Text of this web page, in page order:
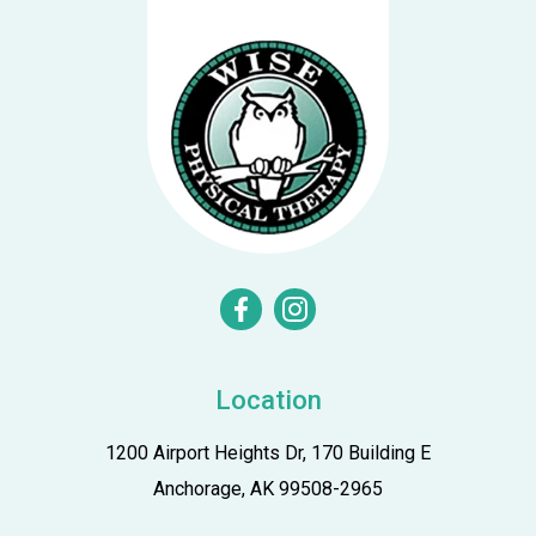
facebook instagram
Location
1200 Airport Heights Dr, 170 Building E
Anchorage, AK 99508-2965